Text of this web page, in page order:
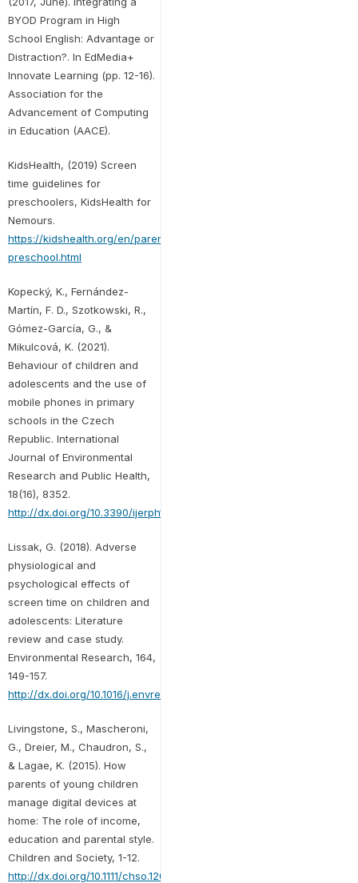
BYOD Program in High
School English: Advantage or
Distraction?. In EdMedia+
Innovate Learning (pp. 12-16).
Association for the
Advancement of Computing
in Education (AACE).
KidsHealth, (2019) Screen
time guidelines for
preschoolers, KidsHealth for
Nemours.
https://kidshealth.org/en/parents/screentime-
preschool.html
Kopecký, K., Fernández-
Martín, F. D., Szotkowski, R.,
Gómez-García, G., &
Mikulcová, K. (2021).
Behaviour of children and
adolescents and the use of
mobile phones in primary
schools in the Czech
Republic. International
Journal of Environmental
Research and Public Health,
18(16), 8352.
http://dx.doi.org/10.3390/ijerph18168352
Lissak, G. (2018). Adverse
physiological and
psychological effects of
screen time on children and
adolescents: Literature
review and case study.
Environmental Research, 164,
149-157.
http://dx.doi.org/10.1016/j.envres.2018.01.015
Livingstone, S., Mascheroni,
G., Dreier, M., Chaudron, S.,
& Lagae, K. (2015). How
parents of young children
manage digital devices at
home: The role of income,
education and parental style.
Children and Society, 1-12.
http://dx.doi.org/10.1111/chso.12020